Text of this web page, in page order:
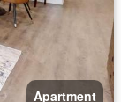
Apartment